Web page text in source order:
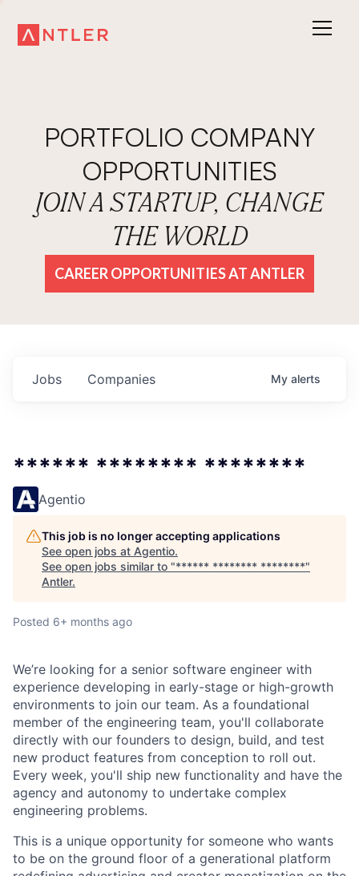
PORTFOLIO COMPANY
OPPORTUNITIES
JOIN A STARTUP, CHANGE
THE WORLD
CAREER OPPORTUNITIES AT ANTLER
Jobs Companies My alerts
****** ******** ********
Agentio
This job is no longer accepting applications
See open jobs at Agentio.
See open jobs similar to "****** ******** ********"
Antler.
Posted 6+ months ago
We’re looking for a senior software engineer with
experience developing in early-stage or high-growth
environments to join our team. As a foundational
member of the engineering team, you'll collaborate
directly with our founders to design, build, and test
new product features from conception to roll out.
Every week, you'll ship new functionality and have the
agency and autonomy to undertake complex
engineering problems.
This is a unique opportunity for someone who wants
to be on the ground floor of a generational platform